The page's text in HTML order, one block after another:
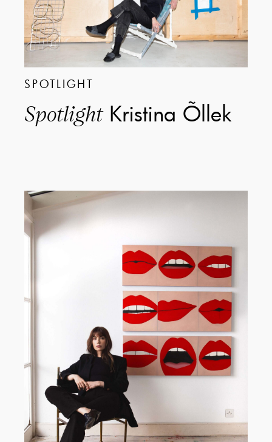
SPOTLIGHT
SpotlightKristina Õllek